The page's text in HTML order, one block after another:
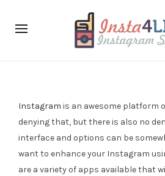
Instagram is an awesome platform
denying that, but there is also no
interface and options can be
want to enhance your Instagram
are a variety of apps available that